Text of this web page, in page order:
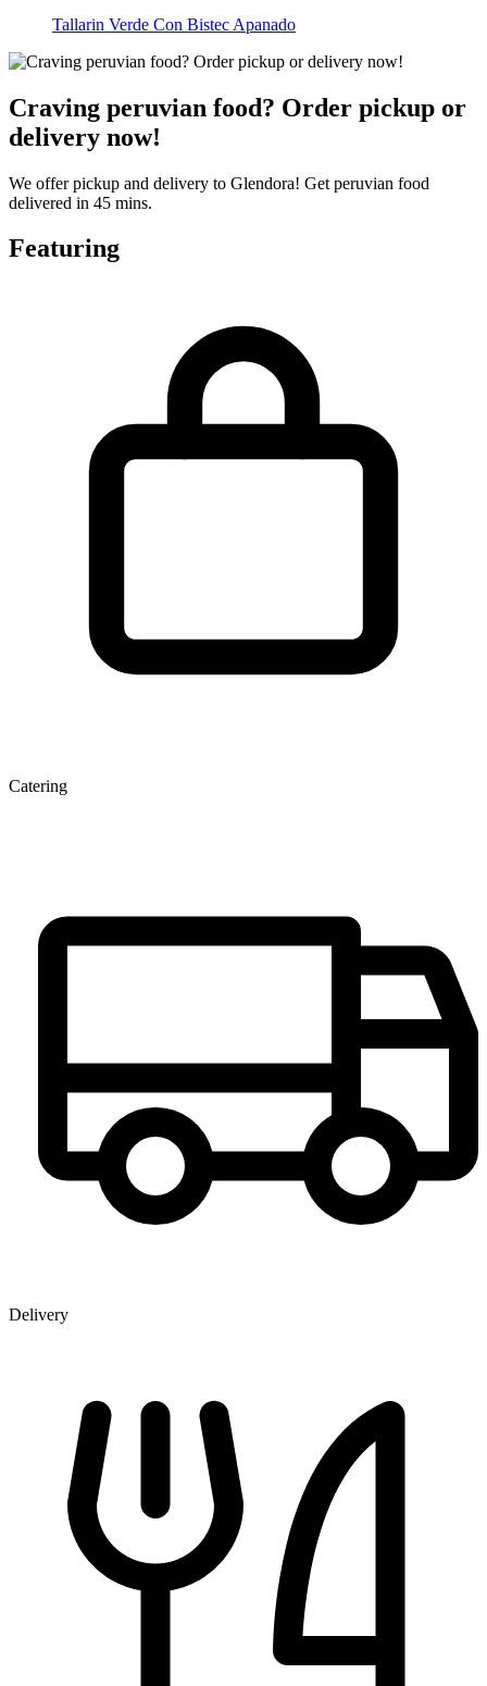
Tallarin Verde Con Bistec Apanado
Craving peruvian food? Order pickup or
delivery now!
We offer pickup and delivery to Glendora! Get peruvian food
delivered in 45 mins.
Featuring
Catering
Delivery